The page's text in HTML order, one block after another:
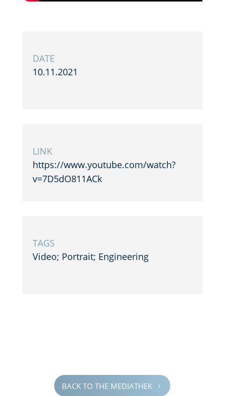
DATE
10.11.2021
LINK
https://www.youtube.com/watch?
v=7D5dO811ACk
TAGS
Video; Portrait; Engineering
BACK TO THE MEDIATHEK 5